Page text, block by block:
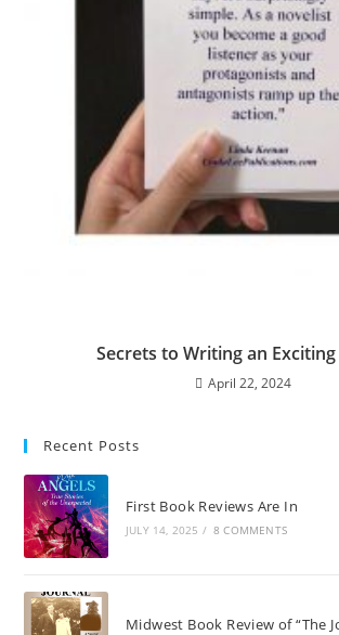
Secrets to Writing an
April 22, 2024
Recent Posts
First Book Reviews Are In
JULY 14, 2025 / 8 COMMENTS
Midwest Book Review of “The